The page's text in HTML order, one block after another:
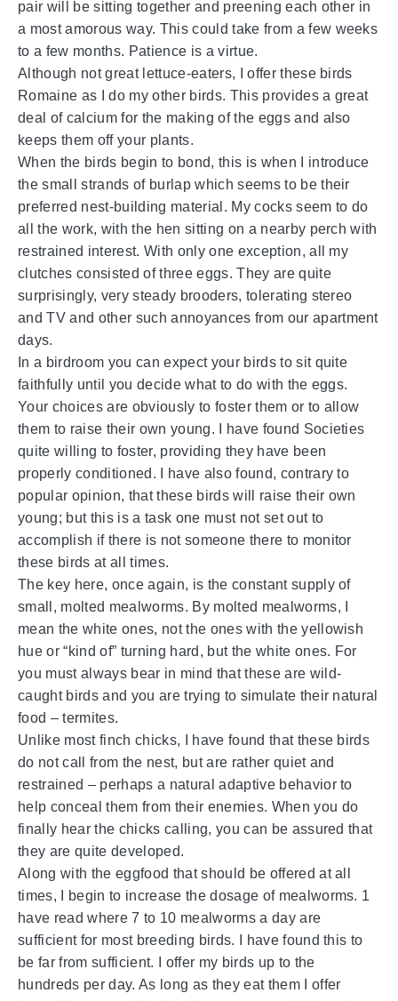
pair will be sitting together and preening each other in
a most amorous way. This could take from a few weeks
to a few months. Patience is a virtue.
Although not great lettuce-eaters, I offer these birds
Romaine as I do my other birds. This provides a great
deal of calcium for the making of the eggs and also
keeps them off your plants.
When the birds begin to bond, this is when I introduce
the small strands of burlap which seems to be their
preferred nest-building material. My cocks seem to do
all the work, with the hen sitting on a nearby perch with
restrained interest. With only one exception, all my
clutches consisted of three eggs. They are quite
surprisingly, very steady brooders, tolerating stereo
and TV and other such annoyances from our apartment
days.
In a birdroom you can expect your birds to sit quite
faithfully until you decide what to do with the eggs.
Your choices are obviously to foster them or to allow
them to raise their own young. I have found Societies
quite willing to foster, providing they have been
properly conditioned. I have also found, contrary to
popular opinion, that these birds will raise their own
young; but this is a task one must not set out to
accomplish if there is not someone there to monitor
these birds at all times.
The key here, once again, is the constant supply of
small, molted mealworms. By molted mealworms, I
mean the white ones, not the ones with the yellowish
hue or “kind of” turning hard, but the white ones. For
you must always bear in mind that these are wild-
caught birds and you are trying to simulate their natural
food – termites.
Unlike most finch chicks, I have found that these birds
do not call from the nest, but are rather quiet and
restrained – perhaps a natural adaptive behavior to
help conceal them from their enemies. When you do
finally hear the chicks calling, you can be assured that
they are quite developed.
Along with the eggfood that should be offered at all
times, I begin to increase the dosage of mealworms. 1
have read where 7 to 10 mealworms a day are
sufficient for most breeding birds. I have found this to
be far from sufficient. I offer my birds up to the
hundreds per day. As long as they eat them I offer